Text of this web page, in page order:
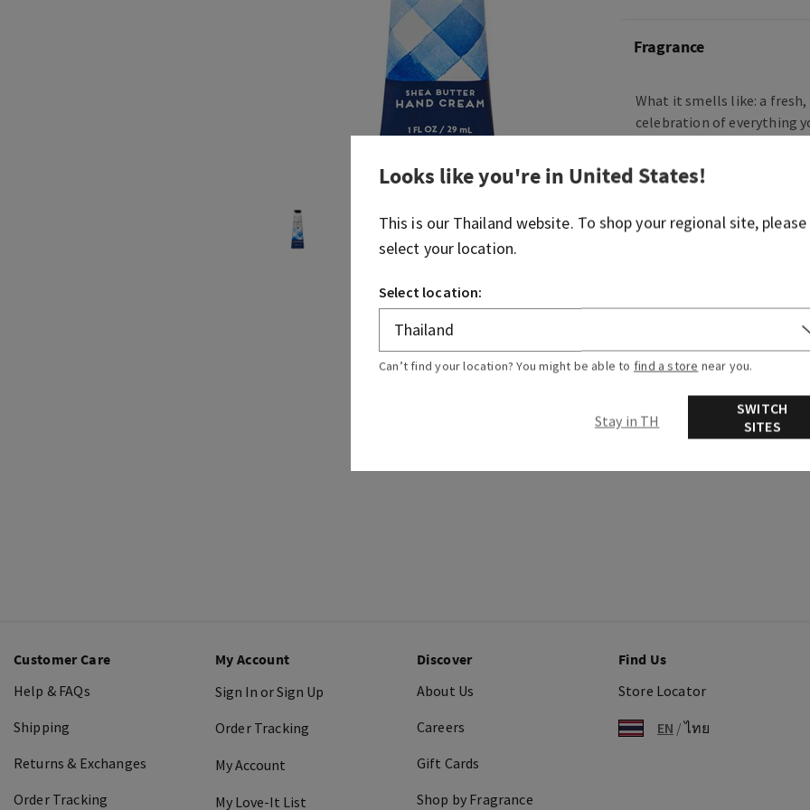
Fragrance
What it smells like: a
celebration of everything
What it does: leaves your
Usage
Ingredients
Customer Care
Help & FAQs
Shipping
Returns & Exchanges
Order Tracking
My Account
Sign In or Sign Up
Order Tracking
My Account
My Love-It List
Discover
About Us
Careers
Gift Cards
Shop by Fragrance
Find Us
Store Locator
EN /ไทย
Looks like you're in United States!
This is our Thailand website. To shop your regional site, please
select your location.
Select location:
Can’t find your location? You might be able to find a store near you.
Stay in TH
SWITCH
SITES